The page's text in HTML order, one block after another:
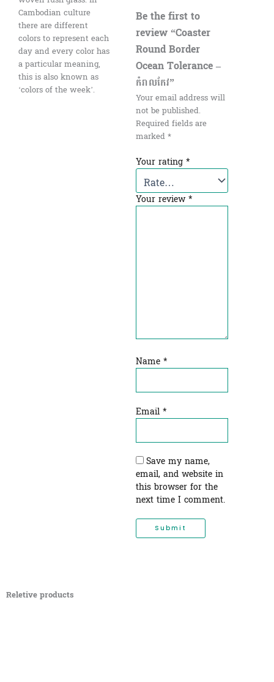
Cambodian culture
there are different
colors to represent each
day and every color has
a particular meaning,
this is also known as
‘colors of the week’.
Be the first to
review “Coaster
Round Border
Ocean Tolerance –
កំរាលកែវ”
Your email address will
not be published.
Required fields are
marked*
Your rating *
Your review*
Name *
Email *
Save my name,
email, and website in
this browser for the
next time I comment.
Reletive products